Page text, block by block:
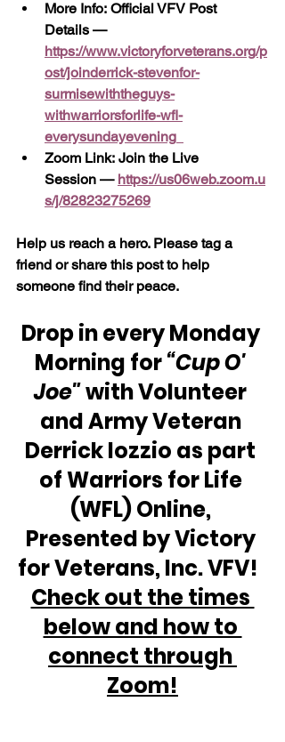
More Info: Official VFV Post
Details —
https://www.victoryforveterans.org/p
ost/joinderrick-stevenfor-
surmisewiththeguys-
withwarriorsforlife-wfl-
everysundayevening
Zoom Link: Join the Live
Session — https://us06web.zoom.u
s/j/82823275269
Help us reach a hero. Please tag a
friend or share this post to help
someone find their peace.
Drop in every Monday
Morning for “Cup O'
Joe" with Volunteer
and Army Veteran
Derrick Iozzio as part
of Warriors for Life
(WFL) Online,
Presented by Victory
for Veterans, Inc. VFV!
Check out the times
below and how to
connect through
Zoom!